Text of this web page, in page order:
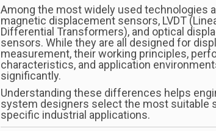
Among the most widely used technologies
magnetic displacement sensors, LVDT
Differential Transformers), and optical
sensors. While they are all designed for
measurement, their working principles,
characteristics, and application
significantly.
Understanding these differences helps
system designers select the most suitable
specific industrial applications.